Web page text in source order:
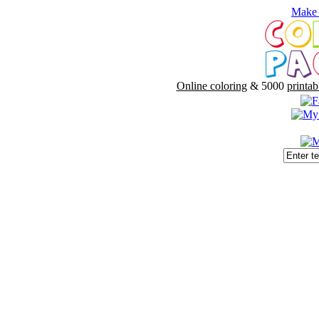
Make
Online coloring& 5000